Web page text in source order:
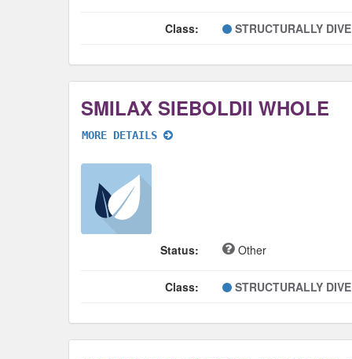
Class: STRUCTURALLY
SMILAX SIEBOLDII WHOLE
MORE DETAILS
Status: Other
Class: STRUCTURALLY